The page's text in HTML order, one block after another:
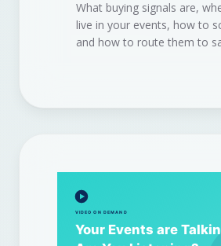
What buying signals are,
live in your events, how to
and how to route them to